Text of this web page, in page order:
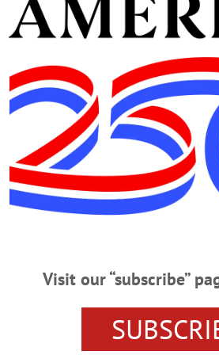
State remains under an
when proof of vaccination is
at this link.
Visit our “subscribe”